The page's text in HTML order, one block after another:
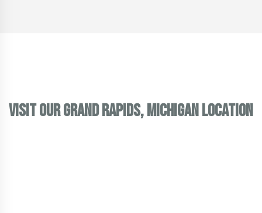
VISIT OUR GRAND RAPIDS, MICHIGAN LOCATION